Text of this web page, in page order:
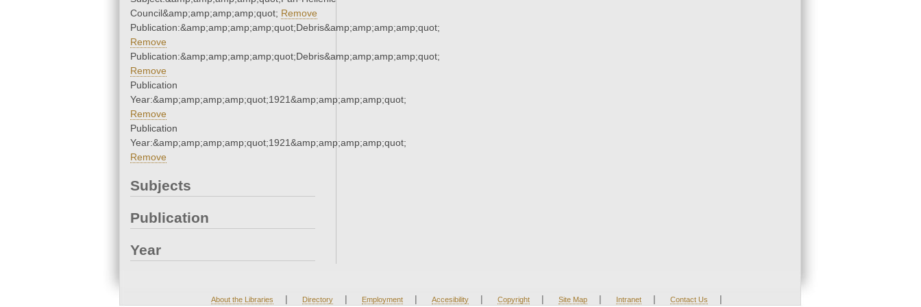
Council&amp;amp;amp;amp;quot; Remove
Publication:&amp;amp;amp;amp;quot;Debris&amp;amp;amp;amp;quot;
Remove
Publication:&amp;amp;amp;amp;quot;Debris&amp;amp;amp;amp;quot;
Remove
Publication
Year:&amp;amp;amp;amp;quot;1921&amp;amp;amp;amp;quot;
Remove
Publication
Year:&amp;amp;amp;amp;quot;1921&amp;amp;amp;amp;quot;
Remove
Subjects
Publication
Year
About the Libraries | Directory | Employment | Accesibility | Copyright | Site Map | Intranet | Contact Us |